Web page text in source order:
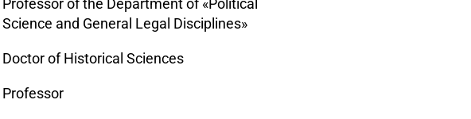
Professor of the Department of «Political
Science and General Legal Disciplines»
Doctor of Historical Sciences
Professor